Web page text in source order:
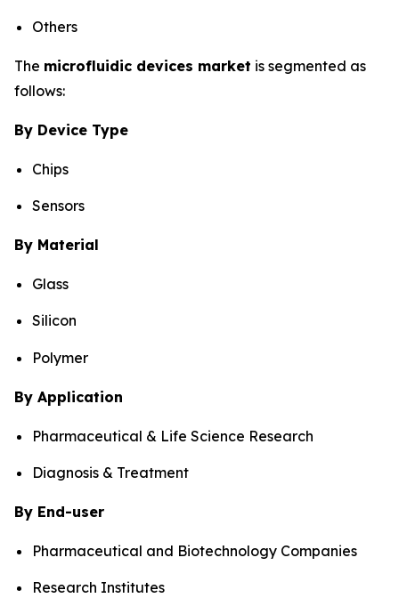
Others
The microfluidic devices market is segmented as
follows:
By Device Type
Chips
Sensors
By Material
Glass
Silicon
Polymer
By Application
Pharmaceutical & Life Science Research
Diagnosis & Treatment
By End-user
Pharmaceutical and Biotechnology Companies
Research Institutes